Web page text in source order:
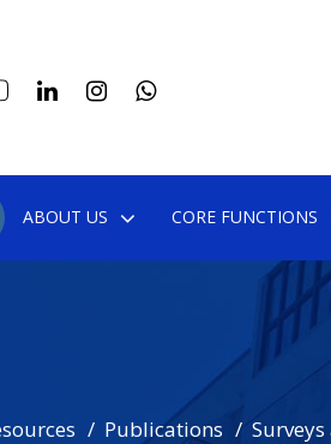
ABOUT US CORE FUNCTIONS
Publications